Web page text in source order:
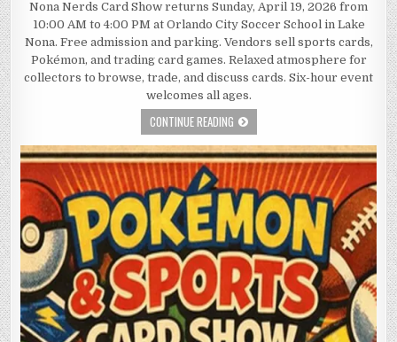
Nona Nerds Card Show returns Sunday, April 19, 2026 from
10:00 AM to 4:00 PM at Orlando City Soccer School in Lake
Nona. Free admission and parking. Vendors sell sports cards,
Pokémon, and trading card games. Relaxed atmosphere for
collectors to browse, trade, and discuss cards. Six-hour event
welcomes all ages.
CONTINUE READING